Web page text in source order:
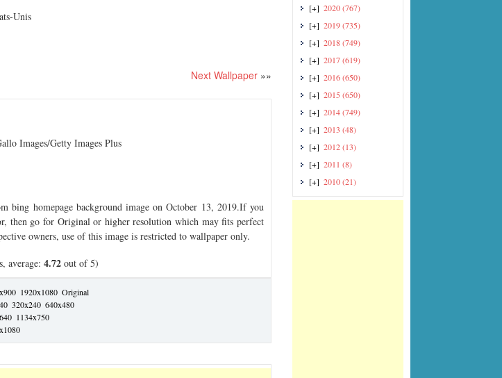
Unis
Next Wallpaper »»
Images/Getty Images Plus
bing homepage background image on October 13, 2019.If you
then go for Original or higher resolution which may fits perfect
owners, use of this image is restricted to wallpaper only.
average: 4.72 out of 5)
1920x1080 Original
320x240 640x480
1134x750
[+] 2020(767)
[+] 2019(735)
[+] 2018(749)
[+] 2017(619)
[+] 2016(650)
[+] 2015 (650)
[+] 2014(749)
[+] 2013 (48)
[+] 2012(13)
[+] 2011 (8)
[+] 2010(21)